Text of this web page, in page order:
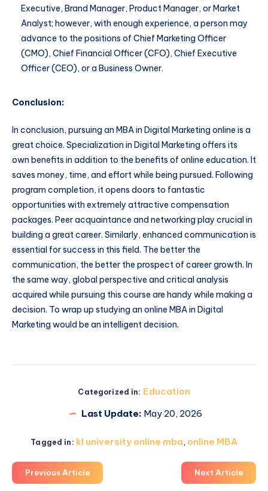
Executive, Brand Manager, Product Manager, or Market
Analyst; however, with enough experience, a person may
advance to the positions of Chief Marketing Officer
(CMO), Chief Financial Officer (CFO), Chief Executive
Officer (CEO), or a Business Owner.
Conclusion:
In conclusion, pursuing an MBA in Digital Marketing online is a
great choice. Specialization in Digital Marketing offers its
own benefits in addition to the benefits of online education. It
saves money, time, and effort while being pursued. Following
program completion, it opens doors to fantastic
opportunities with extremely attractive compensation
packages. Peer acquaintance and networking play crucial in
building a great career. Similarly, enhanced communication is
essential for success in this field. The better the
communication, the better the prospect of career growth. In
the same way, global perspective and critical analysis
acquired while pursuing this course are handy while making a
decision. To wrap up studying an online MBA in Digital
Marketing would be an intelligent decision.
Categorized in: Education
Last Update: May 20, 2026
Tagged in: kl university online mba, online MBA
Previous Article Next Article